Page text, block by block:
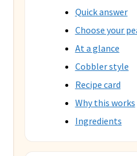
Quick answer
Choose your
At a glance
Cobbler style
Recipe card
Why this works
Ingredients